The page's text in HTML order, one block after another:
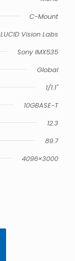
C-Mount
LUCID Vision Labs
Sony IMX535
Global
1/1.1"
10GBASE-T
12.3
89.7
4096×3000